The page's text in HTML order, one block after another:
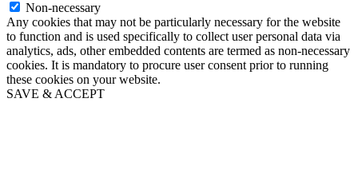
Non-necessary
Any cookies that may not be particularly necessary for the website
to function and is used specifically to collect user personal data via
analytics, ads, other embedded contents are termed as non-necessary
cookies. It is mandatory to procure user consent prior to running
these cookies on your website.
SAVE & ACCEPT